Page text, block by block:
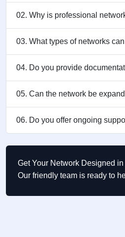
02. Why is professional
03. What types of networks
04. Do you provide
05. Can the network be
06. Do you offer ongoing
Get Your Network Designed
Our friendly team is ready to